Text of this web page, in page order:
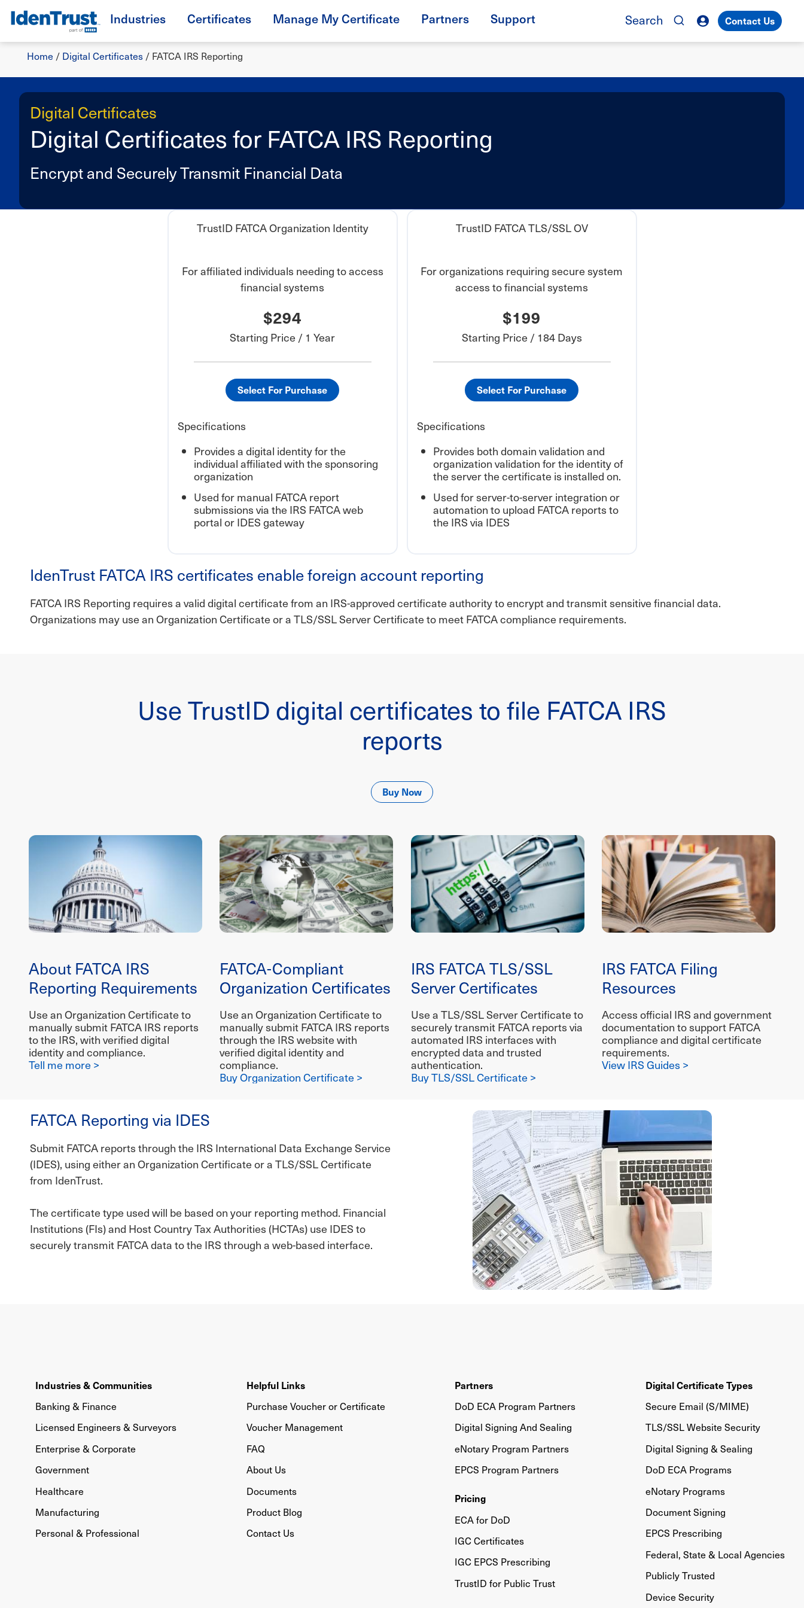
Skip
main
content
TM Industries Certificates Manage My Certificate Partners Support Search Contact Us
Breadcrumb
Home / Digital Certificates / FATCA IRS Reporting
Digital Certificates
Digital Certificates for FATCA IRS Reporting
Encrypt and Securely Transmit Financial Data
TrustID FATCA Organization Identity
For affiliated individuals needing to access
financial systems
$294
Starting Price / 1 Year
Select For Purchase
Specifications
Provides a digital identity for the
individual affiliated with the sponsoring
organization
Used for manual FATCA report
submissions via the IRS FATCA web
portal or IDES gateway
TrustID FATCA TLS/SSL OV
For organizations requiring secure system
access to financial systems
$199
Starting Price / 184 Days
Select For Purchase
Specifications
Provides both domain validation and
organization validation for the identity of
the server the certificate is installed on.
Used for server-to-server integration or
automation to upload FATCA reports to
the IRS via IDES
IdenTrust FATCA IRS certificates enable foreign account reporting
FATCA IRS Reporting requires a valid digital certificate from an IRS-approved certificate authority to encrypt and transmit sensitive financial data.
Organizations may use an Organization Certificate or a TLS/SSL Server Certificate to meet FATCA compliance requirements.
Use TrustID digital certificates to file FATCA IRS
reports
Buy Now
About FATCA IRS
Reporting Requirements
Use an Organization Certificate to
manually submit FATCA IRS reports
to the IRS, with verified digital
identity and compliance.
Tell me more >
FATCA-Compliant
Organization Certificates
Use an Organization Certificate to
manually submit FATCA IRS reports
through the IRS website with
verified digital identity and
compliance.
Buy Organization Certificate >
IRS FATCA TLS/SSL
Server Certificates
Use a TLS/SSL Server Certificate to
securely transmit FATCA reports via
automated IRS interfaces with
encrypted data and trusted
authentication.
Buy TLS/SSL Certificate >
IRS FATCA Filing
Resources
Access official IRS and government
documentation to support FATCA
compliance and digital certificate
requirements.
View IRS Guides >
FATCA Reporting via IDES
Submit FATCA reports through the IRS International Data Exchange Service
(IDES), using either an Organization Certificate or a TLS/SSL Certificate
from IdenTrust.
The certificate type used will be based on your reporting method. Financial
Institutions (FIs) and Host Country Tax Authorities (HCTAs) use IDES to
securely transmit FATCA data to the IRS through a web-based interface.
Industries & Communities
Banking & Finance
Licensed Engineers & Surveyors
Enterprise & Corporate
Government
Healthcare
Manufacturing
Personal & Professional
Helpful Links
Purchase Voucher or Certificate
Voucher Management
FAQ
About Us
Documents
Product Blog
Contact Us
Partners
DoD ECA Program Partners
Digital Signing And Sealing
eNotary Program Partners
EPCS Program Partners
Pricing
ECA for DoD
IGC Certificates
IGC EPCS Prescribing
TrustID for Public Trust
Digital Certificate Types
Secure Email (S/MIME)
TLS/SSL Website Security
Digital Signing & Sealing
DoD ECA Programs
eNotary Programs
Document Signing
EPCS Prescribing
Federal, State & Local Agencies
Publicly Trusted
Device Security